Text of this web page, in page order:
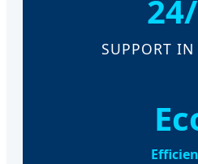
SUPPORT IN